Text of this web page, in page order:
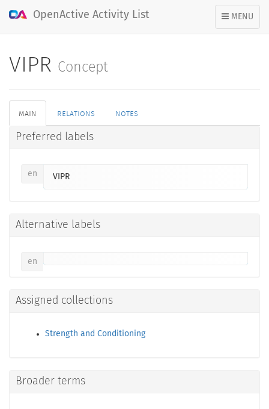
TOGGLE
NAVIGATION
MENU
OpenActive Activity List
VIPR Concept
main relations notes
Preferred labels
en VIPR
Alternative labels
en
Assigned collections
Strength and Conditioning
Broader terms